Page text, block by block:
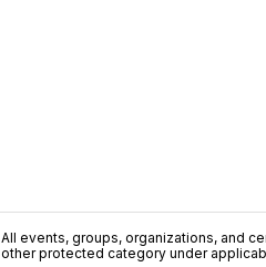
All events, groups, organizations, and
other protected category under